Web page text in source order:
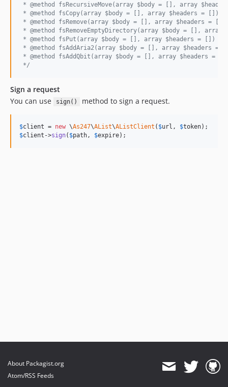
* @method fsRecursiveMove(array $body = [], array
* @method fsCopy(array $body = [], array $headers = [])
* @method fsRemove(array $body = [], array $headers = [])
* @method fsRemoveEmptyDirectory(array $body = [],
* @method fsPut(array $body = [], array $headers = [])
* @method fsAddAria2(array $body = [], array $headers =
* @method fsAddQbit(array $body = [], array $headers =
*/
Sign a request
You can use
sign() method to sign a request.
$client = new \As247\AList\AListClient ( $url , $token
$client ->sign( $path, $expire);
About Packagist.org
Atom/RSS Feeds